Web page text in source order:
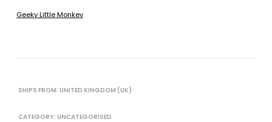
Geeky Little Monkey
SHIPS FROM: UNITED KINGDOM (UK)
CATEGORY: UNCATEGORISED